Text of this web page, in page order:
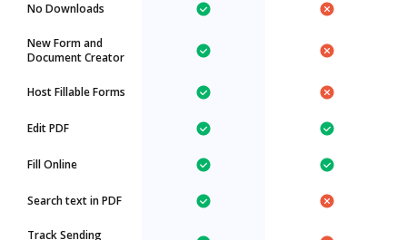
No Downloads
New Form and
Document Creator
Host Fillable Forms
Edit PDF
Fill Online
Search text in PDF
Track Sending